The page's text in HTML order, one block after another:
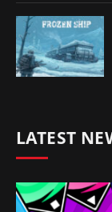
LATEST